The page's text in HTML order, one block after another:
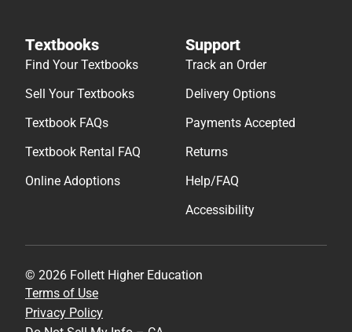
Textbooks
Find Your Textbooks
Sell Your Textbooks
Textbook FAQs
Textbook Rental FAQ
Online Adoptions
Support
Track an Order
Delivery Options
Payments Accepted
Returns
Help/FAQ
Accessibility
© 2026 Follett Higher Education
Terms of Use
Privacy Policy